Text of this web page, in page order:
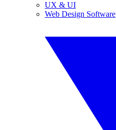
UX & UI
Web Design Software